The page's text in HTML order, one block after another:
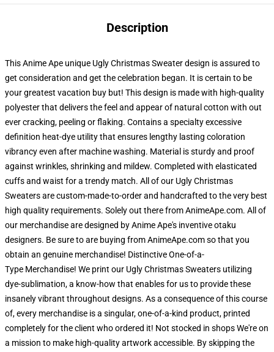
Description
This Anime Ape unique Ugly Christmas Sweater design is assured to
get consideration and get the celebration began. It is certain to be
your greatest vacation buy but! This design is made with high-quality
polyester that delivers the feel and appear of natural cotton with out
ever cracking, peeling or flaking. Contains a specialty excessive
definition heat-dye utility that ensures lengthy lasting coloration
vibrancy even after machine washing. Material is sturdy and proof
against wrinkles, shrinking and mildew. Completed with elasticated
cuffs and waist for a trendy match. All of our Ugly Christmas
Sweaters are custom-made-to-order and handcrafted to the very best
high quality requirements. Solely out there from AnimeApe.com. All of
our merchandise are designed by Anime Ape's inventive otaku
designers. Be sure to are buying from AnimeApe.com so that you
obtain an genuine merchandise! Distinctive One-of-a-
Type Merchandise! We print our Ugly Christmas Sweaters utilizing
dye-sublimation, a know-how that enables for us to provide these
insanely vibrant throughout designs. As a consequence of this course
of, every merchandise is a singular, one-of-a-kind product, printed
completely for the client who ordered it! Not stocked in shops We're on
a mission to make high-quality artwork accessible. By skipping the